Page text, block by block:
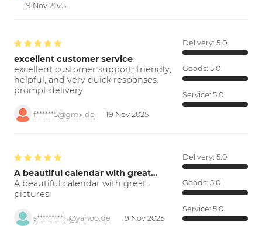
19 Nov 2025
excellent customer service
excellent customer support; friendly,
helpful, and very quick responses.
prompt delivery
f******5@gmx.de 19 Nov 2025
Delivery: 5.0
Goods: 5.0
Service: 5.0
A beautiful calendar with great…
A beautiful calendar with great
pictures.
s*********h@yahoo.de 19 Nov 2025
Delivery: 5.0
Goods: 5.0
Service: 5.0